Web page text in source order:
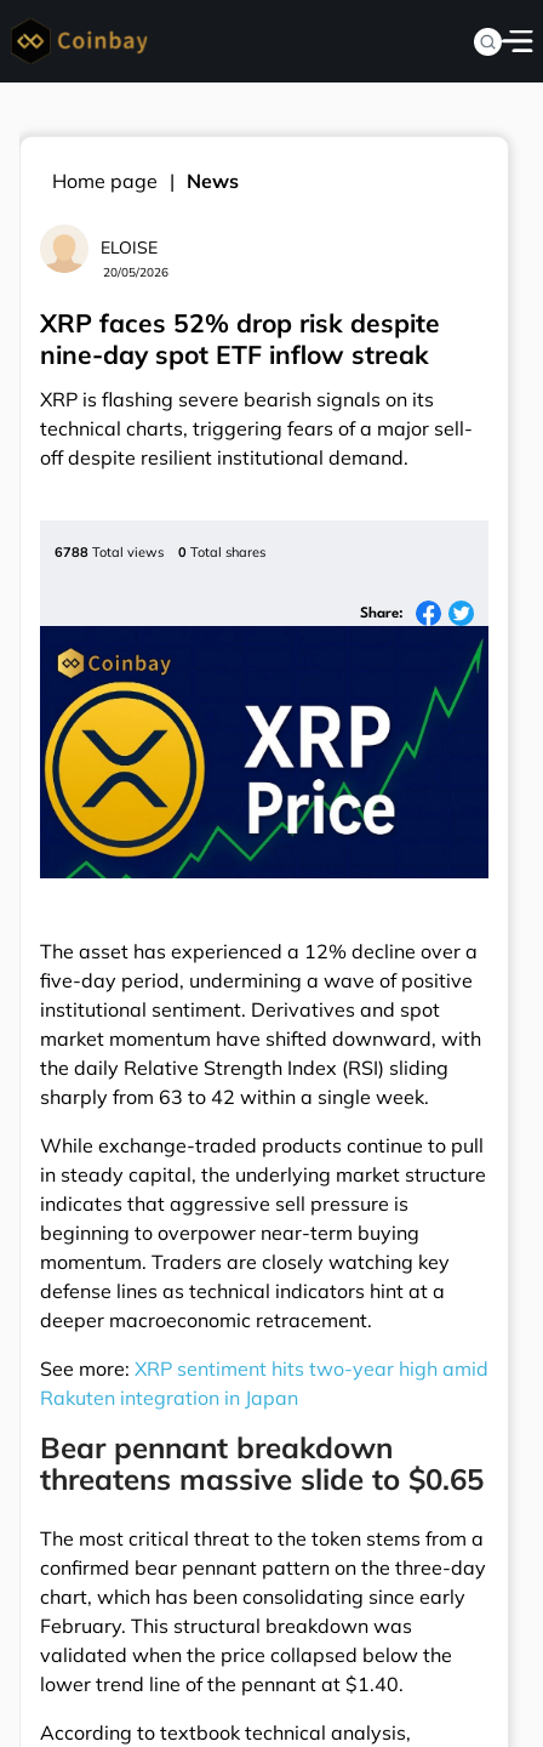
Home page News
ELOISE
20/05/2026
XRP faces 52% drop risk despite
nine-day spot ETF inflow streak
XRP is flashing severe bearish signals on its
technical charts, triggering fears of a major sell-
off despite resilient institutional demand.
6788 Total views 0 Total shares
Share:
The asset has experienced a 12% decline over a
five-day period, undermining a wave of positive
institutional sentiment. Derivatives and spot
market momentum have shifted downward, with
the daily Relative Strength Index (RSI) sliding
sharply from 63 to 42 within a single week.
While exchange-traded products continue to pull
in steady capital, the underlying market structure
indicates that aggressive sell pressure is
beginning to overpower near-term buying
momentum. Traders are closely watching key
defense lines as technical indicators hint at a
deeper macroeconomic retracement.
See more: XRP sentiment hits two-year high amid
Rakuten integration in Japan
Bear pennant breakdown
threatens massive slide to $0.65
The most critical threat to the token stems from a
confirmed bear pennant pattern on the three-day
chart, which has been consolidating since early
February. This structural breakdown was
validated when the price collapsed below the
lower trend line of the pennant at $1.40.
According to textbook technical analysis,